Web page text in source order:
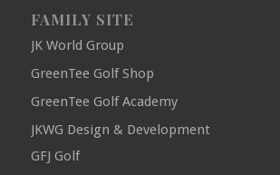
FAMILY SITE
JK World Group
GreenTee Golf Shop
GreenTee Golf Academy
JKWG Design & Development
GFJ Golf